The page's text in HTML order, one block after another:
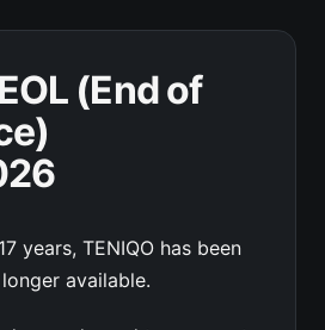
(End of
years, TENIQO has been
available.